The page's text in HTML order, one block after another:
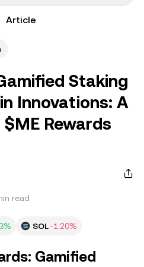
Article
Staking
Innovations: A
Rewards
read
SOL-1.20%
Gamified